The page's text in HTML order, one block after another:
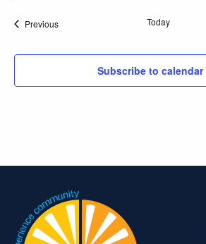
PreviousPrograms Today
Subscribe to calendar